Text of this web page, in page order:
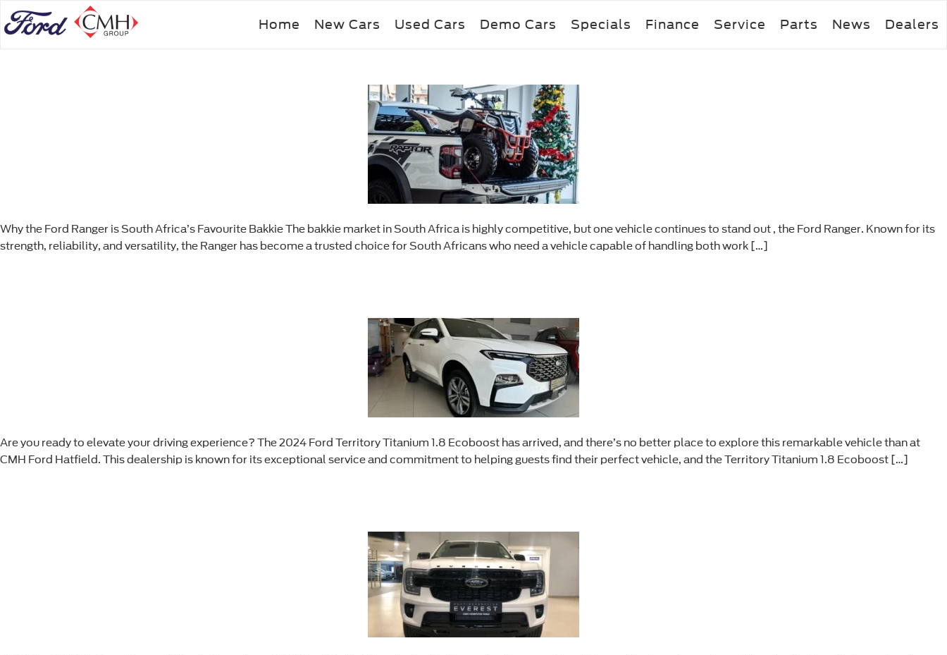
Skip
to
Home New Cars Used Cars Demo Cars Specials Finance Service Parts News Dealers
Why the Ford Ranger is South Africa’s Favourite Bakkie The bakkie market in South Africa is highly competitive, but one vehicle continues to stand out , the Ford Ranger. Known for its
strength, reliability, and versatility, the Ranger has become a trusted choice for South Africans who need a vehicle capable of handling both work […]
Are you ready to elevate your driving experience? The 2024 Ford Territory Titanium 1.8 Ecoboost has arrived, and there’s no better place to explore this remarkable vehicle than at
CMH Ford Hatfield. This dealership is known for its exceptional service and commitment to helping guests find their perfect vehicle, and the Territory Titanium 1.8 Ecoboost […]